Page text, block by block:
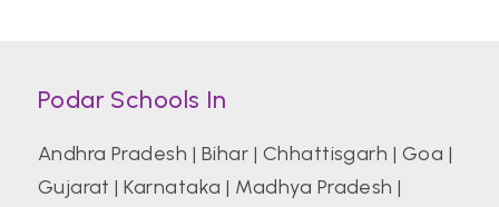
Podar Schools In
Andhra Pradesh | Bihar | Chhattisgarh | Goa |
Gujarat |Karnataka | Madhya Pradesh |